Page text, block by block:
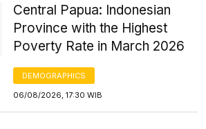
Central Papua: Indonesian
Province with the Highest
Poverty Rate in March 2026
DEMOGRAPHICS
06/08/2026, 17:30 WIB